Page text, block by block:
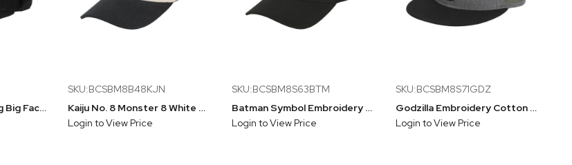
Sonic The Hedgehog Big Face Shadow Snapback Hat With 3D Ears & Quills
SKU:BCSBM8B48KJN
Kaiju No. 8 Monster 8 White Snapback Hat
Login to View Price
SKU:BCSBM8S63BTM
Batman Symbol Embroidery With Pu Inlay Poly Wool B104 A Frame Snapback
Login to View Price
SKU:BCSBM8S71GDZ
Godzilla Embroidery Cotton Twill B15 Snap Back Snapback
Login to View Price